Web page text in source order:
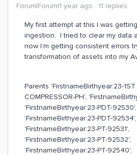
Forum|Forum|1 year ago 11 replies
My first attempt at this I was
ingestion. I tried to clear my data
now I’m getting consistent errors
transformation of assets into my
Parents 'FirstnameBirthyear:23-1ST
COMPRESSOR-PH',
'FirstnameBirthyear:23-PDT-92530',
'FirstnameBirthyear:23-PDT-92534',
'FirstnameBirthyear:23-PT-92531',
'FirstnameBirthyear:23-PT-92532',
'FirstnameBirthyear:23-PT-92540',